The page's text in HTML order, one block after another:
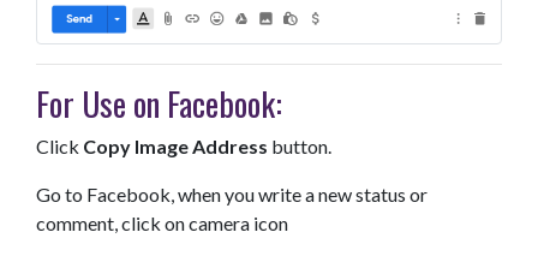
For Use on Facebook:
Click Copy Image Address button.
Go to Facebook, when you write a new status or
comment, click on camera icon